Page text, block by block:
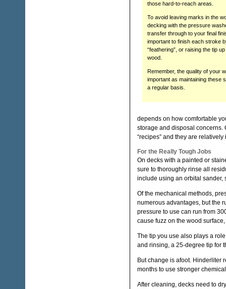
those hard-to-reach areas.
To avoid leaving marks in the
decking with the pressure
transfer through to your final
important to finish each stroke
“feathering”, or raising the tip
wood.
Remember, the quality of your
important as maintaining these
a regular basis.
depends on how comfortable
storage and disposal concerns.
“recipes” and they are
For the Really Tough Jobs
On decks with a painted or
sure to thoroughly rinse all
include using an orbital sander,
Of the mechanical methods,
numerous advantages, but the
pressure to use can run from
cause fuzz on the wood
The tip you use also plays a
and rinsing, a 25-degree tip for
But change is afoot. Hinderliter
months to use stronger
After cleaning, decks need to